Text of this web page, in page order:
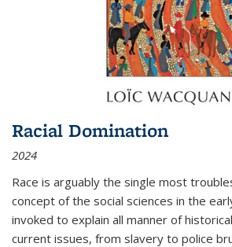
Racial Domination
2024
Race is arguably the single most
concept of the social sciences in the
invoked to explain all manner of
current issues, from slavery to police